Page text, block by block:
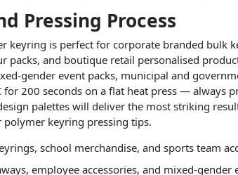
Pressing Process
keyring is perfect for corporate branded bulk
packs, and boutique retail personalised
gender event packs, municipal and
for 200 seconds on a flat heat press — always
palettes will deliver the most striking
polymer keyring pressing tips.
school merchandise, and sports team
employee accessories, and mixed-gender